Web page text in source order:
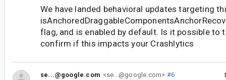
We have landed behavioral updates targeting
flag, and is enabled by default. Is it possible to
confirm if this impacts your Crashlytics
se...@google.com <se...@google.com> #6